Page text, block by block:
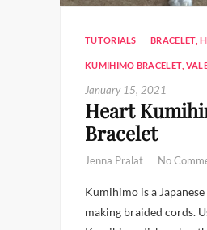
TUTORIALS BRACELET ,
KUMIHIMO BRACELET
January 15, 2021
Heart
Bracelet
Jenna Pralat No
Kumihimo is a
making braided cords.